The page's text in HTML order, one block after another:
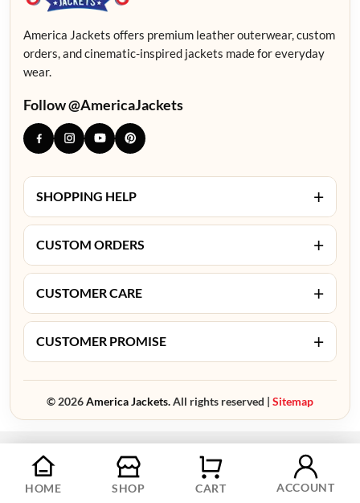
America Jackets offers premium leather outerwear, custom
orders, and cinematic-inspired jackets made for everyday
wear.
Follow @AmericaJackets
SHOPPING HELP +
CUSTOM ORDERS +
CUSTOMER CARE +
CUSTOMER PROMISE +
© 2026America Jackets.All rights reserved | Sitemap
HOME SHOP CART ACCOUNT